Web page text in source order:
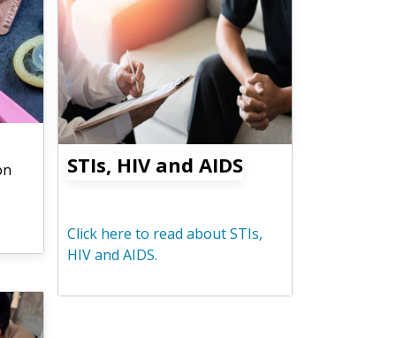
STIs, HIV and AIDS
Click here to read about STIs,
HIV and AIDS.